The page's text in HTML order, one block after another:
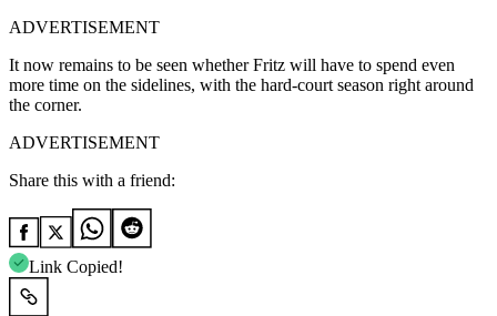
ADVERTISEMENT
It now remains to be seen whether Fritz will have to spend even
more time on the sidelines, with the hard-court season right around
the corner.
ADVERTISEMENT
Share this with a friend:
Link Copied!